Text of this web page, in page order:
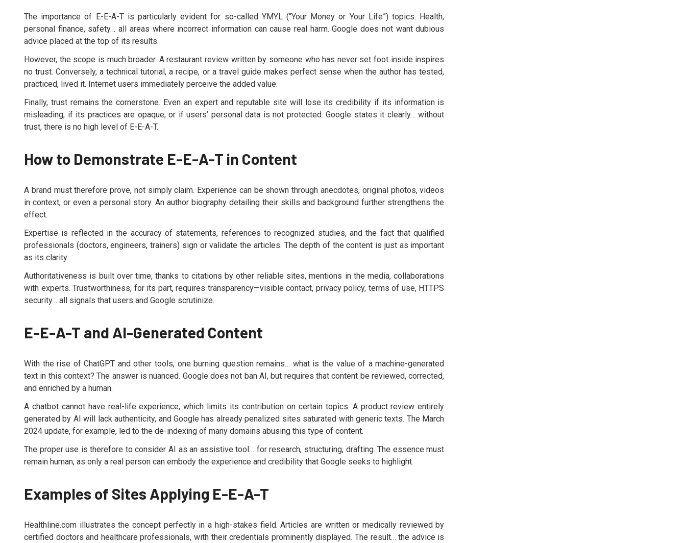
The importance of E-E-A-T is particularly evident for so-called YMYL (“Your Money or Your Life”) topics. Health,
personal finance, safety… all areas where incorrect information can cause real harm. Google does not want dubious
advice placed at the top of its results.
However, the scope is much broader. A restaurant review written by someone who has never set foot inside inspires
no trust. Conversely, a technical tutorial, a recipe, or a travel guide makes perfect sense when the author has tested,
practiced, lived it. Internet users immediately perceive the added value.
Finally, trust remains the cornerstone. Even an expert and reputable site will lose its credibility if its information is
misleading, if its practices are opaque, or if users’ personal data is not protected. Google states it clearly… without
trust, there is no high level of E-E-A-T.
How to Demonstrate E-E-A-T in Content
A brand must therefore prove, not simply claim. Experience can be shown through anecdotes, original photos, videos
in context, or even a personal story. An author biography detailing their skills and background further strengthens the
effect.
Expertise is reflected in the accuracy of statements, references to recognized studies, and the fact that qualified
professionals (doctors, engineers, trainers) sign or validate the articles. The depth of the content is just as important
as its clarity.
Authoritativeness is built over time, thanks to citations by other reliable sites, mentions in the media, collaborations
with experts. Trustworthiness, for its part, requires transparency—visible contact, privacy policy, terms of use, HTTPS
security… all signals that users and Google scrutinize.
E-E-A-T and AI-Generated Content
With the rise of ChatGPT and other tools, one burning question remains… what is the value of a machine-generated
text in this context? The answer is nuanced. Google does not ban AI, but requires that content be reviewed, corrected,
and enriched by a human.
A chatbot cannot have real-life experience, which limits its contribution on certain topics. A product review entirely
generated by AI will lack authenticity, and Google has already penalized sites saturated with generic texts. The March
2024 update, for example, led to the de-indexing of many domains abusing this type of content.
The proper use is therefore to consider AI as an assistive tool… for research, structuring, drafting. The essence must
remain human, as only a real person can embody the experience and credibility that Google seeks to highlight.
Examples of Sites Applying E-E-A-T
Healthline.com illustrates the concept perfectly in a high-stakes field. Articles are written or medically reviewed by
certified doctors and healthcare professionals, with their credentials prominently displayed. The result… the advice is